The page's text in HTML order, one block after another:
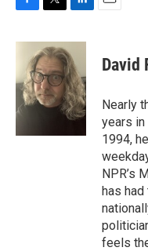
c
o
o
k
i
t
t
e
r
n
k
e
d
I
n
David
Nearly
years in
1994,
NPR’s
has
feels